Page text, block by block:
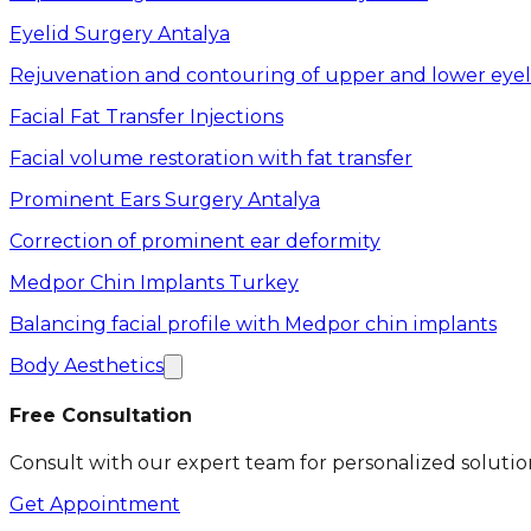
Eyelid Surgery Antalya
Rejuvenation and contouring of upper and lower
Facial Fat Transfer Injections
Facial volume restoration with fat transfer
Prominent Ears Surgery Antalya
Correction of prominent ear deformity
Medpor Chin Implants Turkey
Balancing facial profile with Medpor chin implants
Body Aesthetics
Free Consultation
Consult with our expert team for personalized
Get Appointment